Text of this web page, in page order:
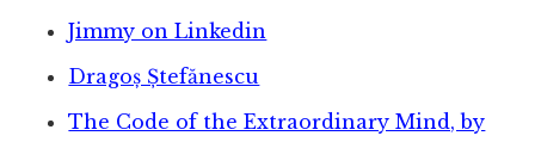
Jimmy on Linkedin
Dragoș Ștefănescu
The Code of the Extraordinary Mind, by